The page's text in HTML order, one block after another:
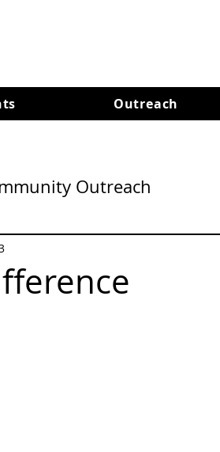
Outreach
Outreach